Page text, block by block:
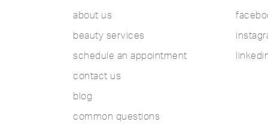
about us
beauty services
schedule an appointment
contact us
blog
common questions